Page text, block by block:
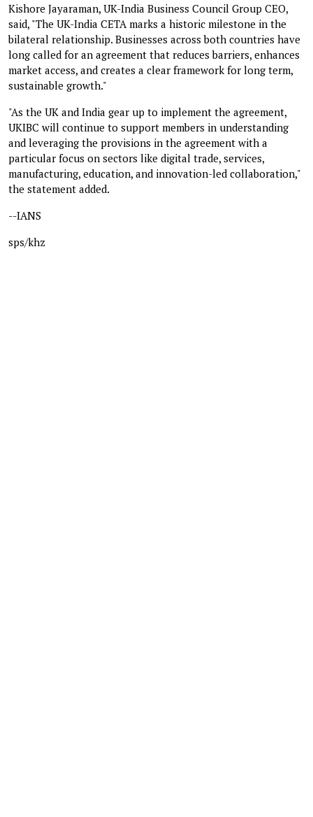
Kishore Jayaraman, UK-India Business Council Group CEO,
said, "The UK-India CETA marks a historic milestone in the
bilateral relationship. Businesses across both countries have
long called for an agreement that reduces barriers, enhances
market access, and creates a clear framework for long term,
sustainable growth."
"As the UK and India gear up to implement the agreement,
UKIBC will continue to support members in understanding
and leveraging the provisions in the agreement with a
particular focus on sectors like digital trade, services,
manufacturing, education, and innovation-led collaboration,"
the statement added.
--IANS
sps/khz